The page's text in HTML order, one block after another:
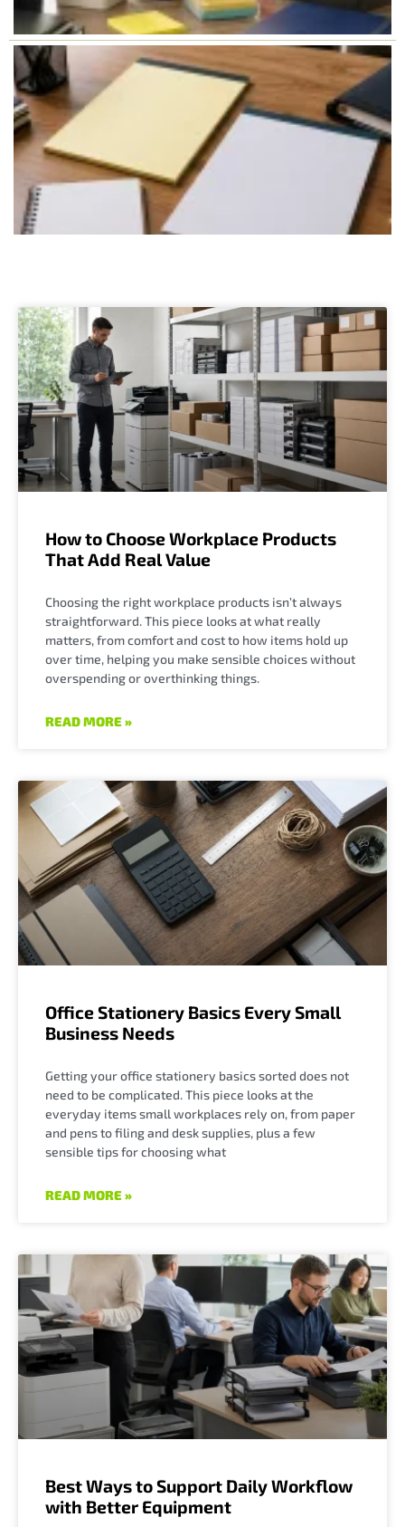
How to Choose Workplace Products
That Add Real Value
Choosing the right workplace products isn’t always
straightforward. This piece looks at what really
matters, from comfort and cost to how items hold up
over time, helping you make sensible choices without
overspending or overthinking things.
READ MORE »
Office Stationery Basics Every Small
Business Needs
Getting your office stationery basics sorted does not
need to be complicated. This piece looks at the
everyday items small workplaces rely on, from paper
and pens to filing and desk supplies, plus a few
sensible tips for choosing what
READ MORE »
Best Ways to Support Daily Workflow
with Better Equipment